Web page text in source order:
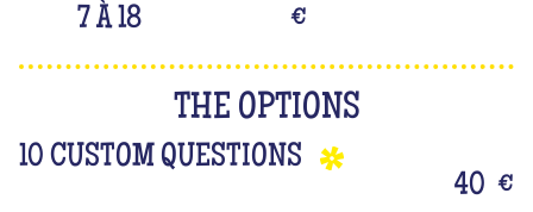
7 À 18
€
THE OPTIONS
10 CUSTOM QUESTIONS
40 €